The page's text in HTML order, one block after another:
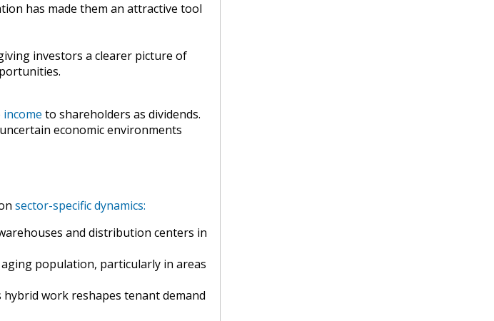
has made them an attractive tool
investors a clearer picture of
to shareholders as dividends.
economic environments
sector-specific dynamics:
and distribution centers in
population, particularly in areas
hybrid work reshapes tenant demand